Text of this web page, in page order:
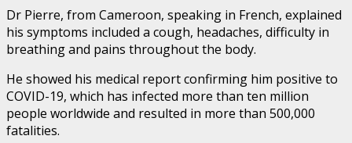
Dr Pierre, from Cameroon, speaking in French, explained
his symptoms included a cough, headaches, difficulty in
breathing and pains throughout the body.
He showed his medical report confirming him positive to
COVID-19, which has infected more than ten million
people worldwide and resulted in more than 500,000
fatalities.